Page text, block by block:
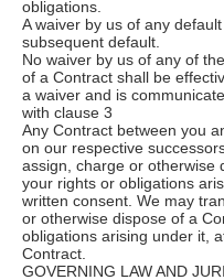
obligations.
A waiver by us of any
subsequent default.
No waiver by us of any of
of a Contract shall be
a waiver and is
with clause 3
Any Contract between you
on our respective
assign, charge or otherwise
your rights or obligations
written consent. We may
or otherwise dispose of a
obligations arising under it,
Contract.
GOVERNING LAW AND